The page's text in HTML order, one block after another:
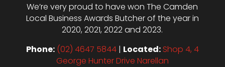
We’re very proud to have won The Camden
Local Business Awards Butcher of the year in
2020, 2021, 2022 and 2023.
Phone: (02) 4647 5844| Located: Shop 4, 4
George Hunter Drive Narellan